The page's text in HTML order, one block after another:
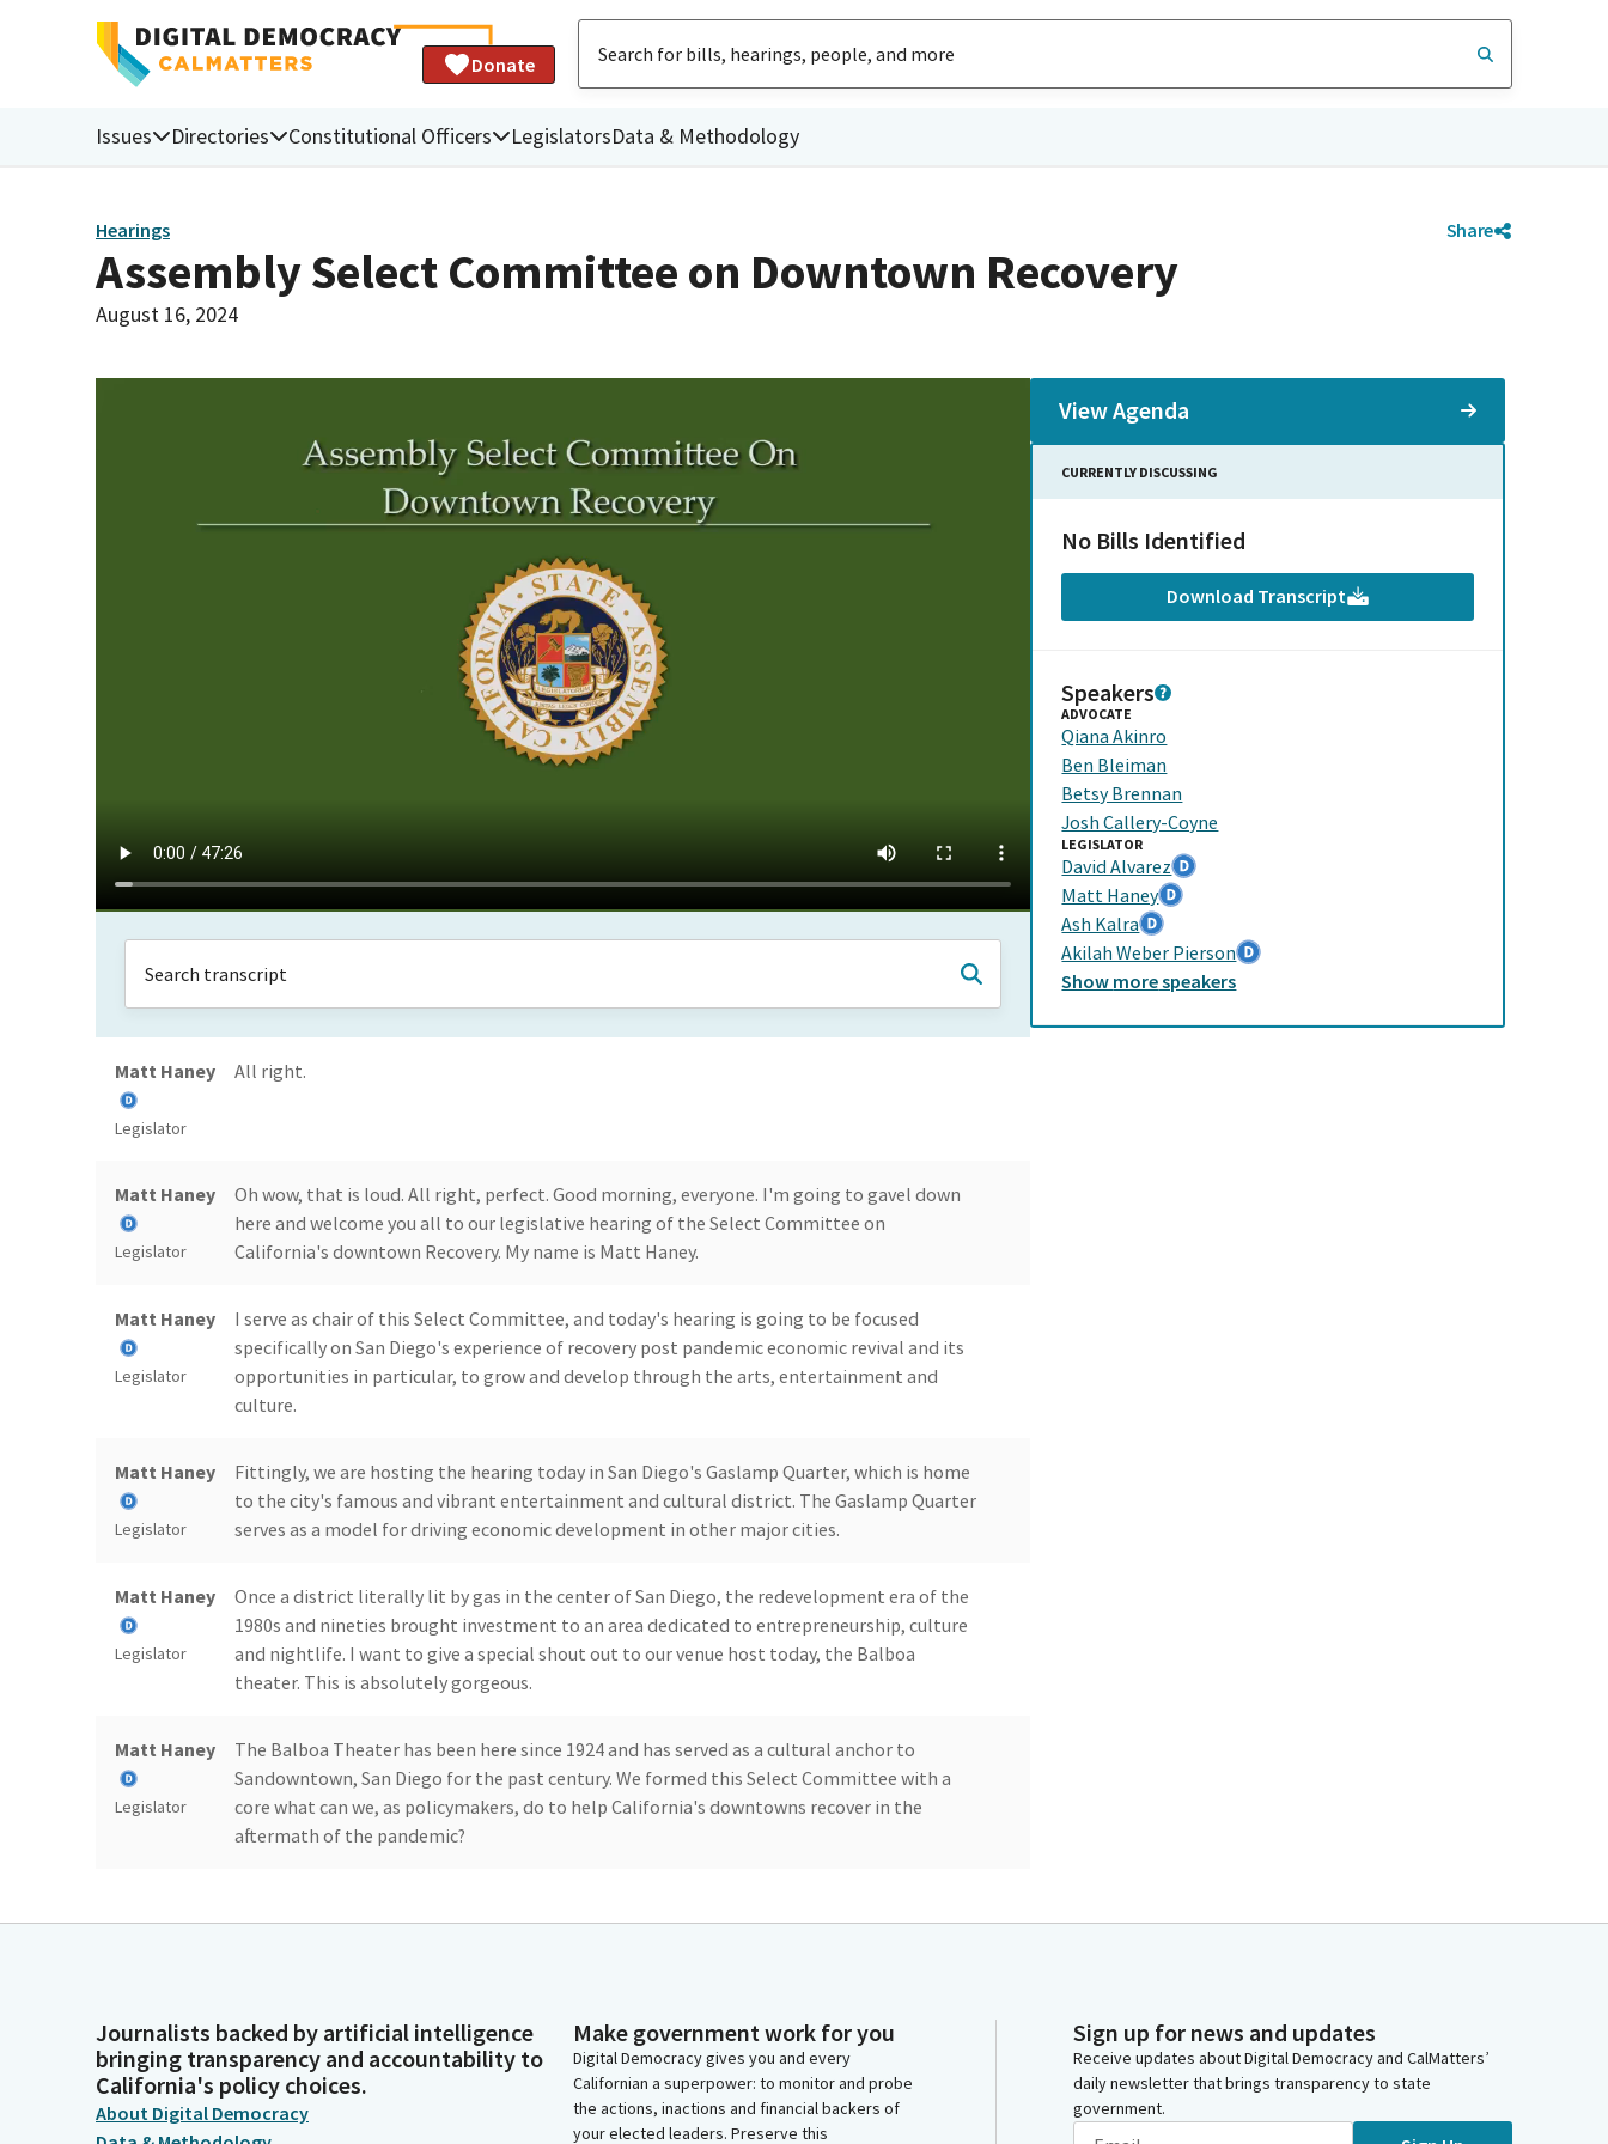
Donate
Issues Directories Constitutional Officers LegislatorsData & Methodology
Hearings Share
Assembly Select Committee on Downtown Recovery
August 16, 2024
Matt Haney
Legislator
All right.
Matt Haney
Legislator
Oh wow, that is loud. All right, perfect. Good morning, everyone. I'm going to gavel down
here and welcome you all to our legislative hearing of the Select Committee on
California's downtown Recovery. My name is Matt Haney.
Matt Haney
Legislator
I serve as chair of this Select Committee, and today's hearing is going to be focused
specifically on San Diego's experience of recovery post pandemic economic revival and its
opportunities in particular, to grow and develop through the arts, entertainment and
culture.
Matt Haney
Legislator
Fittingly, we are hosting the hearing today in San Diego's Gaslamp Quarter, which is home
to the city's famous and vibrant entertainment and cultural district. The Gaslamp Quarter
serves as a model for driving economic development in other major cities.
Matt Haney
Legislator
Once a district literally lit by gas in the center of San Diego, the redevelopment era of the
1980s and nineties brought investment to an area dedicated to entrepreneurship, culture
and nightlife. I want to give a special shout out to our venue host today, the Balboa
theater. This is absolutely gorgeous.
Matt Haney
Legislator
The Balboa Theater has been here since 1924 and has served as a cultural anchor to
Sandowntown, San Diego for the past century. We formed this Select Committee with a
core what can we, as policymakers, do to help California's downtowns recover in the
aftermath of the pandemic?
downtown office buildings, leading to dramatically high levels of office vacancies and Low
Matt Haney
Legislator
What we've learned across the state from meeting with leaders, business leaders, local
government leaders and watching what is happening over the past few years is that when
cities choose to bring people cultural events and experiences downtown, they recover
faster.
View Agenda
CURRENTLY DISCUSSING
No Bills Identified
Download Transcript
Speakers
ADVOCATE
Qiana Akinro
Ben Bleiman
Betsy Brennan
Josh Callery-Coyne
LEGISLATOR
David Alvarez
Matt Haney
Ash Kalra
Akilah Weber Pierson
Show morespeakers
Journalists backed by artificial intelligence
bringing transparency and accountability to
California's policy choices.
About Digital Democracy
Make government work for you
Digital Democracy gives you and every
Californian a superpower: to monitor and probe
the actions, inactions and financial backers of
your elected leaders. Preserve this
Sign up for news and updates
Receive updates about Digital Democracy and CalMatters’
daily newsletter that brings transparency to state
government.